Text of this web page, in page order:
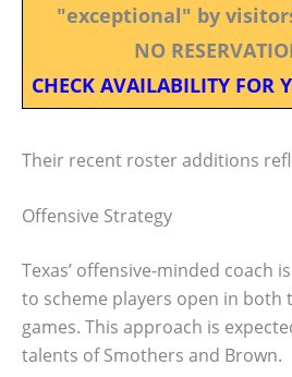
"exceptional" by
NO
CHECK AVAILABILITY FOR
Their recent roster additions
Offensive Strategy
Texas’ offensive-minded coach
to scheme players open in both
games. This approach is
talents of Smothers and Brown.